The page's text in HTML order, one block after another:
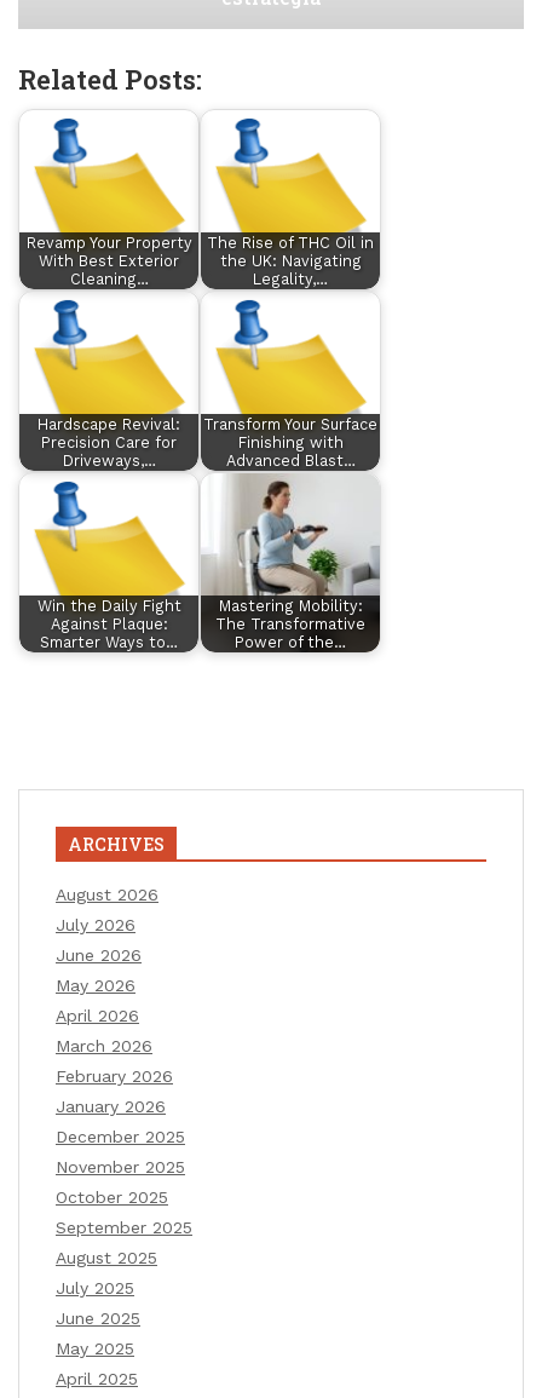
Related Posts:
Revamp Your Property
With Best Exterior
Cleaning…
The Rise of THC Oil in
the UK: Navigating
Legality,…
Hardscape Revival:
Precision Care for
Driveways,…
Transform Your Surface
Finishing with
Advanced Blast…
Win the Daily Fight
Against Plaque:
Smarter Ways to…
Mastering Mobility:
The Transformative
Power of the…
ARCHIVES
August 2026
July 2026
June 2026
May 2026
April 2026
March 2026
February 2026
January 2026
December 2025
November 2025
October 2025
September 2025
August 2025
July 2025
June 2025
May 2025
April 2025